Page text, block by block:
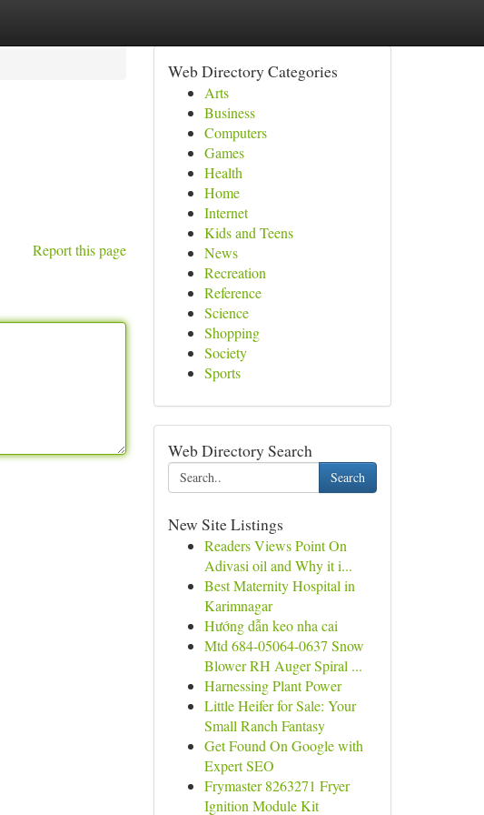
Report this page
Web Directory Categories
Arts
Business
Computers
Games
Health
Home
Internet
Kids and Teens
News
Recreation
Reference
Science
Shopping
Society
Sports
Web Directory Search
Search
New Site Listings
Readers Views Point On
Adivasi oil and Why it i...
Best Maternity Hospital in
Karimnagar
Hướng dẫn keo nha cai
Mtd 684-05064-0637 Snow
Blower RH Auger Spiral ...
Harnessing Plant Power
Little Heifer for Sale: Your
Small Ranch Fantasy
Get Found On Google with
Expert SEO
Frymaster 8263271 Fryer
Ignition Module Kit